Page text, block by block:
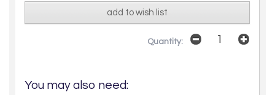
add to wish list
Quantity:
You may also need: